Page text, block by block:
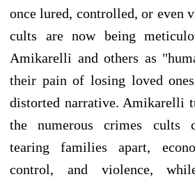
once lured, controlled, or even
cults are now being
Amikarelli and others as
their pain of losing loved
distorted narrative. Amikarelli
the numerous crimes cults
tearing families apart,
control, and violence,